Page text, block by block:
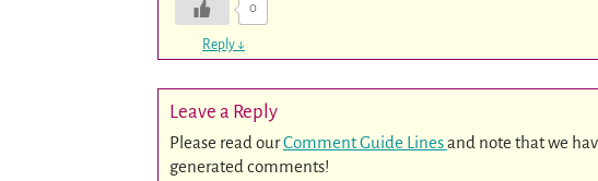
0
Reply ↓
Leave a Reply
Please read ourComment Guide Linesand note that we
generated comments!